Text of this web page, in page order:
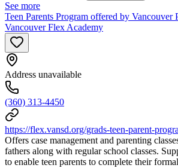
See more
Teen Parents Program offered by Vancouver
Vancouver Flex Academy
Address unavailable
(360) 313-4450
https://flex.vansd.org/grads-teen-parent-
Offers case management and parenting
fathers along with regular school classes.
to enable teen parents to complete their